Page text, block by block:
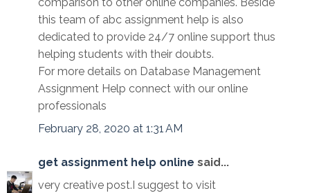
this team of abc assignment help is also
dedicated to provide 24/7 online support thus
helping students with their doubts.
For more details on Database Management
Assignment Help connect with our online
professionals
February 28, 2020 at 1:31 AM
get assignment help online said...
very creative post.I suggest to visit